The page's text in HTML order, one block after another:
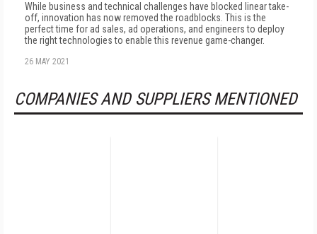
While business and technical challenges have blocked linear take-
off, innovation has now removed the roadblocks. This is the
perfect time for ad sales, ad operations, and engineers to deploy
the right technologies to enable this revenue game-changer.
26 MAY 2021
COMPANIES AND SUPPLIERS MENTIONED